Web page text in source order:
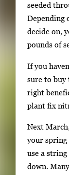
seeded
Depending
decide on,
pounds of
If you
sure to buy
right
plant fix
Next
your spring
use a
down.